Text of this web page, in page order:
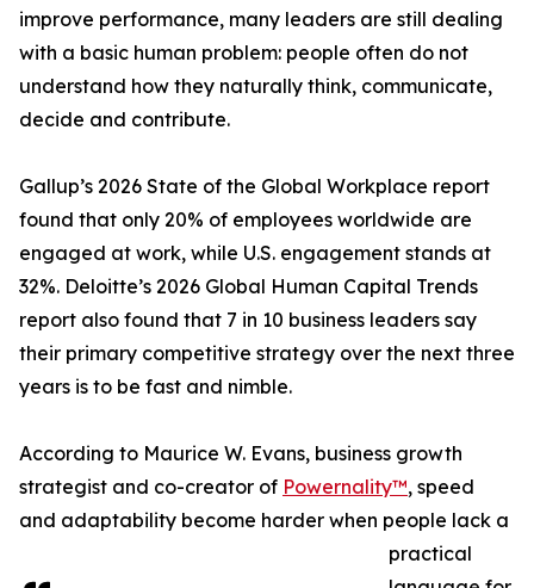
improve performance, many leaders are still dealing
with a basic human problem: people often do not
understand how they naturally think, communicate,
decide and contribute.
Gallup’s 2026 State of the Global Workplace report
found that only 20% of employees worldwide are
engaged at work, while U.S. engagement stands at
32%. Deloitte’s 2026 Global Human Capital Trends
report also found that 7 in 10 business leaders say
their primary competitive strategy over the next three
years is to be fast and nimble.
According to Maurice W. Evans, business growth
strategist and co-creator of Powernality™, speed
and adaptability become harder when people lack a
practical